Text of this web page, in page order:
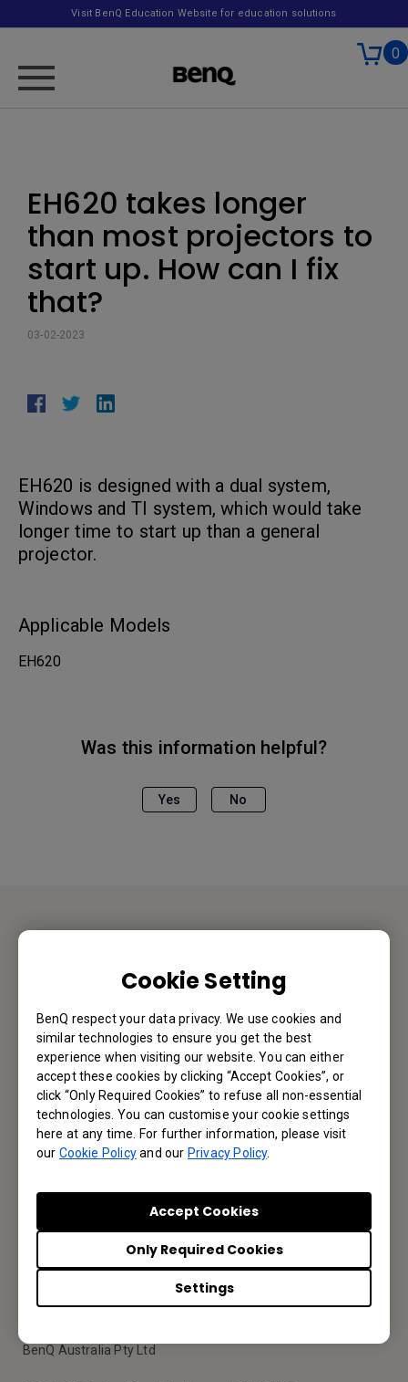
Cookie Setting
BenQ respect your data privacy. We use cookies and
similar technologies to ensure you get the best
experience when visiting our website. You can either
accept these cookies by clicking “Accept Cookies”, or
click “Only Required Cookies” to refuse all non-essential
technologies. You can customise your cookie settings
here at any time. For further information, please visit
our Cookie Policyand ourPrivacy Policy.
Settings
Only Required Cookies
Accept Cookies
Visit BenQ Education Website for education solutions
0
EH620 takes longer
than most projectors to
start up. How can I fix
that?
03-02-2023
EH620 is designed with a dual system,
Windows and TI system, which would take
longer time to start up than a general
projector.
Applicable Models
EH620
Was this information helpful?
Yes No
We would love to hear from you.
Email Us
Subscribe to Newsletter
Subscribe
BenQ Australia
BenQ Australia Pty Ltd